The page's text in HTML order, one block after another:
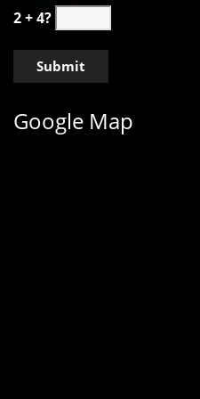
2 + 4?
Google Map